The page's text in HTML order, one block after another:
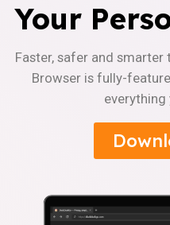
Your
Faster, safer and
Browser is fully-
everything